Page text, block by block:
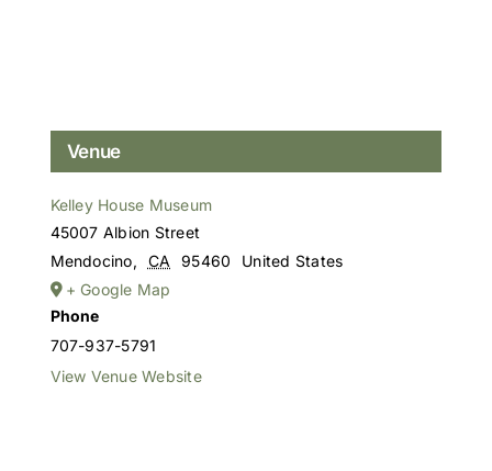
Venue
Kelley House Museum
45007 Albion Street
Mendocino, CA 95460
United States
+ Google Map
Phone
707-937-5791
View Venue Website